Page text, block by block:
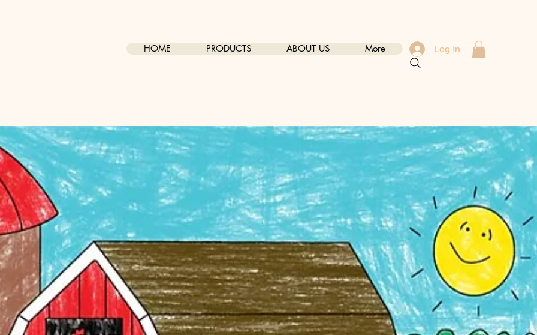
HOME PRODUCTS ABOUT US More Log In